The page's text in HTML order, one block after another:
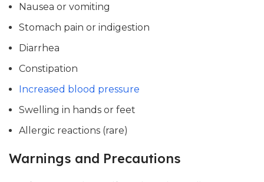
Nausea or vomiting
Stomach pain or indigestion
Diarrhea
Constipation
Increased blood pressure
Swelling in hands or feet
Allergic reactions (rare)
Warnings and Precautions